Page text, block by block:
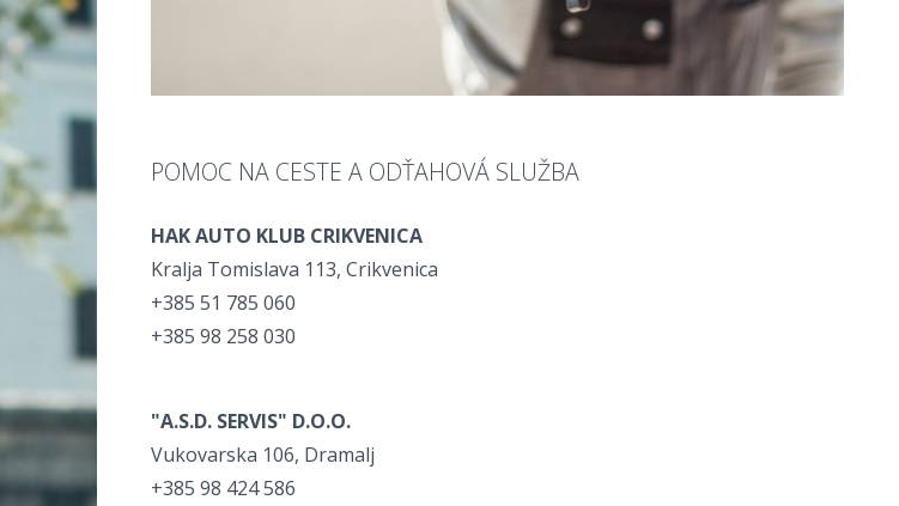
POMOC NA CESTE A ODŤAHOVÁ SLUŽBA
HAK AUTO KLUB CRIKVENICA
Kralja Tomislava 113, Crikvenica
+385 51 785 060
+385 98 258 030
"A.S.D. SERVIS" D.O.O.
Vukovarska 106, Dramalj
+385 98 424 586